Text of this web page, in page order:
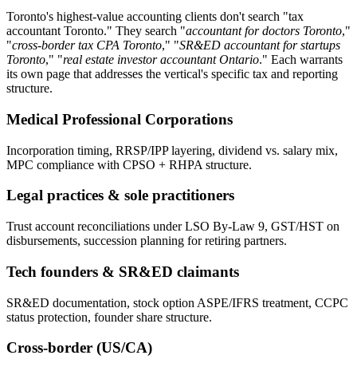
Toronto's highest-value accounting clients don't search "tax
accountant Toronto." They search "accountant for doctors Toronto,"
"cross-border tax CPA Toronto," "SR&ED accountant for startups
Toronto," "real estate investor accountant Ontario." Each warrants
its own page that addresses the vertical's specific tax and reporting
structure.
Medical Professional Corporations
Incorporation timing, RRSP/IPP layering, dividend vs. salary mix,
MPC compliance with CPSO + RHPA structure.
Legal practices & sole practitioners
Trust account reconciliations under LSO By-Law 9, GST/HST on
disbursements, succession planning for retiring partners.
Tech founders & SR&ED claimants
SR&ED documentation, stock option ASPE/IFRS treatment, CCPC
status protection, founder share structure.
Cross-border (US/CA)